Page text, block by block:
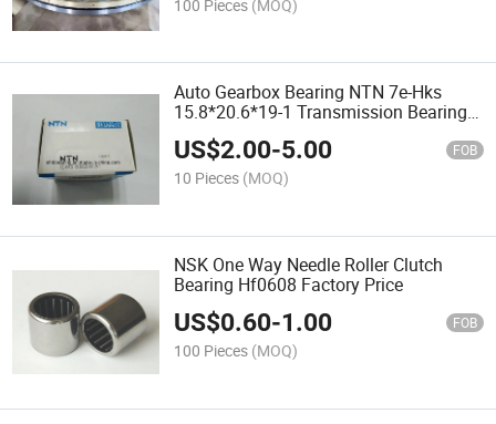
100 Pieces (MOQ)
Auto Gearbox Bearing NTN 7e-Hks
15.8*20.6*19-1 Transmission Bearing
Needle Bearing
US$2.00-5.00 FOB
10 Pieces (MOQ)
NSK One Way Needle Roller Clutch
Bearing Hf0608 Factory Price
US$0.60-1.00 FOB
100 Pieces (MOQ)